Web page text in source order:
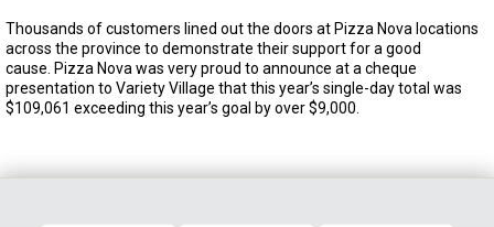
Thousands of customers lined out the doors at Pizza Nova locations
across the province to demonstrate their support for a good
cause. Pizza Nova was very proud to announce at a cheque
presentation to Variety Village that this year’s single-day total was
$109,061 exceeding this year’s goal by over $9,000.